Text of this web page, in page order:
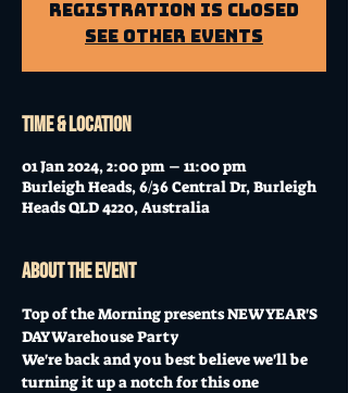
Registration is Closed
See other events
Time & Location
01 Jan 2024, 2:00 pm – 11:00 pm
Burleigh Heads, 6/36 Central Dr, Burleigh
Heads QLD 4220, Australia
About the event
Top of the Morning presents NEW YEAR'S
DAY Warehouse Party
We're back and you best believe we'll be
turning it up a notch for this one